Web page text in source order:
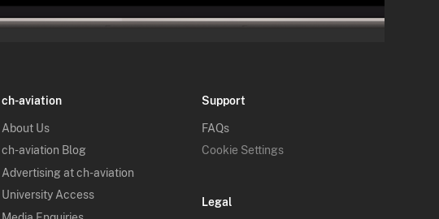
ch-aviation
About Us
ch-aviation Blog
Advertising at ch-aviation
University Access
Support
FAQs
Cookie Settings
Legal